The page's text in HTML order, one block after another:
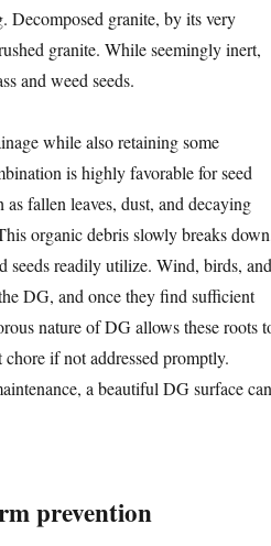
Decomposed granite, by its very
granite. While seemingly inert,
and weed seeds.
while also retaining some
is highly favorable for seed
fallen leaves, dust, and decaying
organic debris slowly breaks
seeds readily utilize. Wind, birds, and
DG, and once they find sufficient
nature of DG allows these roots
if not addressed promptly.
a beautiful DG surface can
prevention